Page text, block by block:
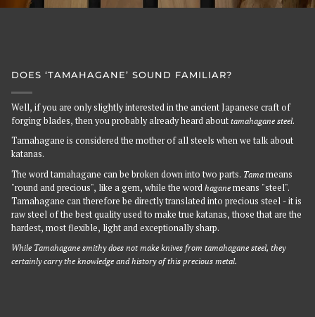
DOES ‘TAMAHAGANE’ SOUND FAMILIAR?
Well, if you are only slightly interested in the ancient Japanese craft of
forging blades, then you probably already heard abouttamahagane steel.
Tamahagane is considered the mother of all steels when we talk about
katanas.
The word tamahagane can be broken down into two parts. Tamameans
"round and precious", like a gem, while the wordhaganemeans "steel".
Tamahagane can therefore be directly translated into precious steel - it is
raw steel of the best quality used to make true katanas, those that are the
hardest, most flexible, light and exceptionally sharp.
While Tamahagane smithy does not make knives from tamahagane steel, they
certainly carry the knowledge and history of this precious metal.